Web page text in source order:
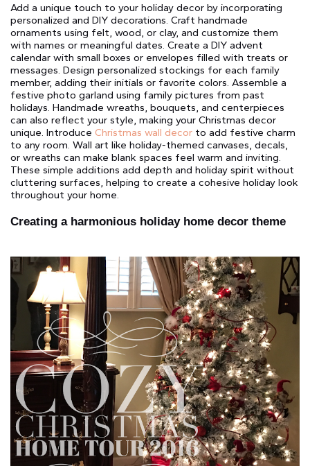
Add a unique touch to your holiday decor by incorporating
personalized and DIY decorations. Craft handmade
ornaments using felt, wood, or clay, and customize them
with names or meaningful dates. Create a DIY advent
calendar with small boxes or envelopes filled with treats or
messages. Design personalized stockings for each family
member, adding their initials or favorite colors. Assemble a
festive photo garland using family pictures from past
holidays. Handmade wreaths, bouquets, and centerpieces
can also reflect your style, making your Christmas decor
unique. Introduce Christmas wall decor to add festive charm
to any room. Wall art like holiday-themed canvases, decals,
or wreaths can make blank spaces feel warm and inviting.
These simple additions add depth and holiday spirit without
cluttering surfaces, helping to create a cohesive holiday look
throughout your home.
Creating a harmonious holiday home decor theme